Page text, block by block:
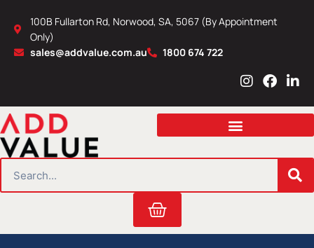
content
100B Fullarton Rd, Norwood, SA, 5067 (By Appointment
Only)
sales@addvalue.com.au
1800 674 722
I
s
a
r
m
F
c
b
o
L
n
e
i
n
Cart